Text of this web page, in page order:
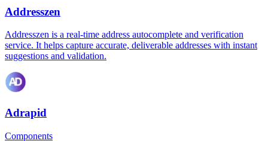
Addresszen
Addresszen is a real-time address autocomplete and verification
service. It helps capture accurate, deliverable addresses with instant
suggestions and validation.
Adrapid
Components